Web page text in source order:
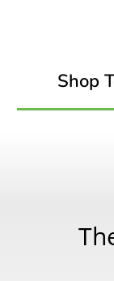
Shop